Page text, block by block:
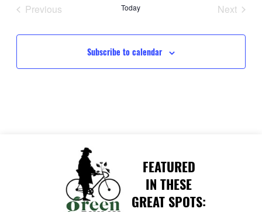
date.Previous
Today
Next
Subscribe to calendar
FEATURED
IN THESE
GREAT SPOTS: